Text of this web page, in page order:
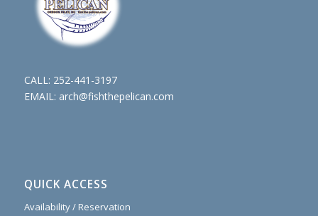
CALL: 252-441-3197
EMAIL: arch@fishthepelican.com
QUICK ACCESS
Availability / Reservation